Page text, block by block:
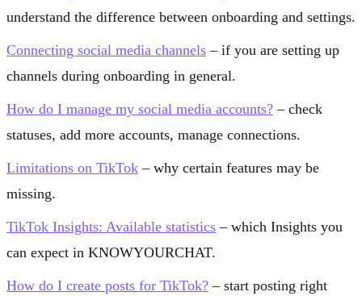
understand the difference between onboarding and settings.
Connecting social media channels – if you are setting up
channels during onboarding in general.
How do I manage my social media accounts? – check
statuses, add more accounts, manage connections.
Limitations on TikTok – why certain features may be
missing.
TikTok Insights: Available statistics – which Insights you
can expect in KNOWYOURCHAT.
How do I create posts for TikTok? – start posting right